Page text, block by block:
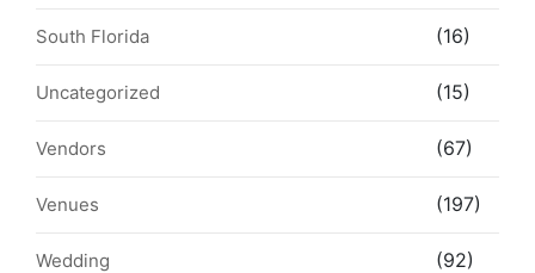
South Florida (16)
Uncategorized (15)
Vendors (67)
Venues (197)
Wedding (92)